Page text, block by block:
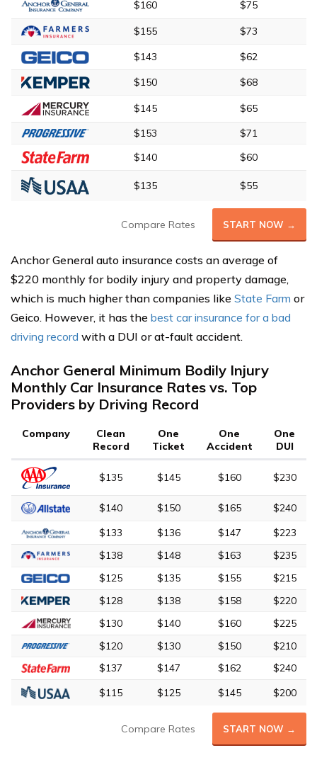
$160 $75
$155
$73
$143
$62
$150
$68
$145
$65
$153
$71
$140
$60
$135 $55
Compare Rates START NOW →
Anchor General auto insurance costs an average of
$220 monthly for bodily injury and property damage,
which is much higher than companies like State Farm or
Geico. However, it has the best car insurance for a bad
driving record with a DUI or at-fault accident.
Anchor General Minimum Bodily Injury
Monthly Car Insurance Rates vs. Top
Providers by Driving Record
Company
Clean
Record
One
Ticket
One
Accident
One
DUI
$135 $145 $160 $230
$140 $150 $165
$240
$133
$136 $147
$223
$138
$148 $163
$235
$125
$135 $155
$215
$128
$138 $158
$220
$130
$140 $160
$225
$120
$130 $150
$210
$137
$147 $162
$240
$115
$125 $145 $200
Compare Rates START NOW →